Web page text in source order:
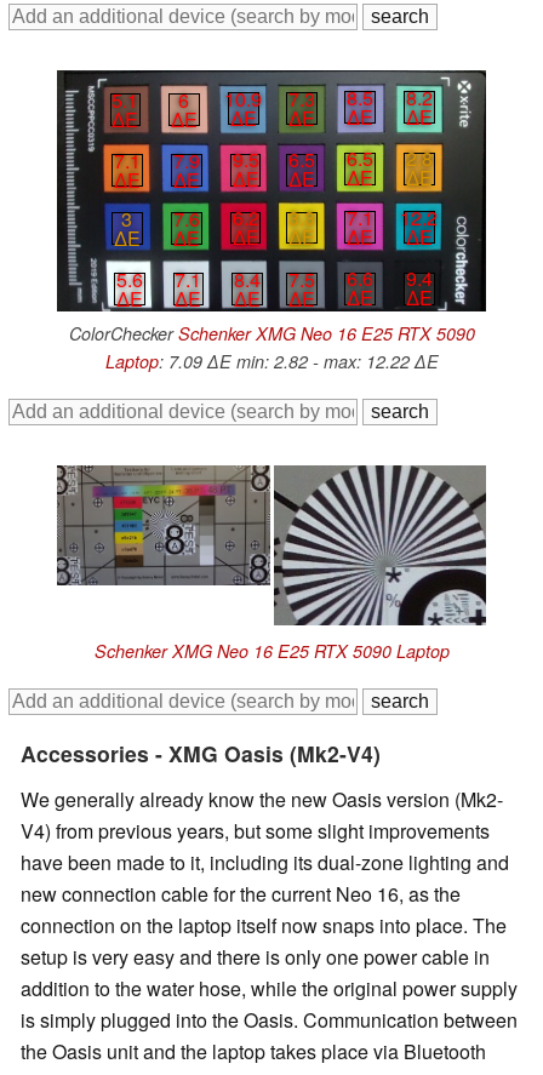
5.1
∆E
6
∆E
10.9
∆E
7.3
∆E
8.5
∆E
8.2
∆E
7.1
∆E
7.9
∆E
9.5
∆E
6.5
∆E
6.5
∆E
2.8
∆E
3
∆E
7.6
∆E
6.2
∆E
3.3
∆E
7.1
∆E
12.2
∆E
5.6
∆E
7.1
∆E
8.4
∆E
7.5
∆E
6.6
∆E
9.4
∆E
ColorCheckerSchenker XMG Neo 16 E25 RTX 5090
Laptop: 7.09 ∆E min: 2.82 - max: 12.22 ∆E
Schenker XMG Neo 16 E25 RTX 5090 Laptop
Accessories - XMG Oasis (Mk2-V4)
We generally already know the new Oasis version (Mk2-
V4) from previous years, but some slight improvements
have been made to it, including its dual-zone lighting and
new connection cable for the current Neo 16, as the
connection on the laptop itself now snaps into place. The
setup is very easy and there is only one power cable in
addition to the water hose, while the original power supply
is simply plugged into the Oasis. Communication between
the Oasis unit and the laptop takes place via Bluetooth